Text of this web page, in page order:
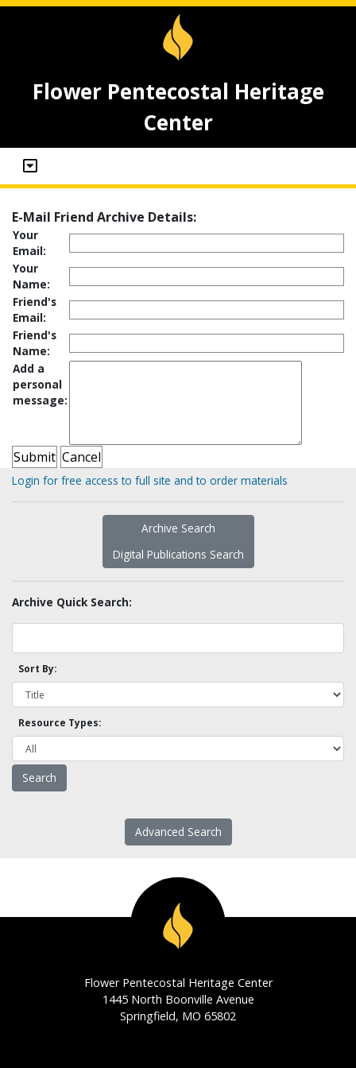
Flower Pentecostal Heritage
Center
E-Mail Friend Archive Details:
Your
Email:
Your
Name:
Friend's
Email:
Friend's
Name:
Add a
personal
message:
Login for free access to full site and to order materials
Archive Search
Digital Publications Search
Archive Quick Search:
Sort By:
Resource Types:
Advanced Search
Flower Pentecostal Heritage Center
1445 North Boonville Avenue
Springfield, MO 65802